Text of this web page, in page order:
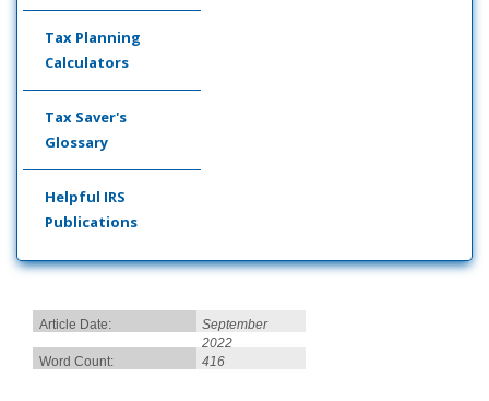
Tax Planning
Calculators
Tax Saver's
Glossary
Helpful IRS
Publications
Article Date:
September
2022
Word Count:
416